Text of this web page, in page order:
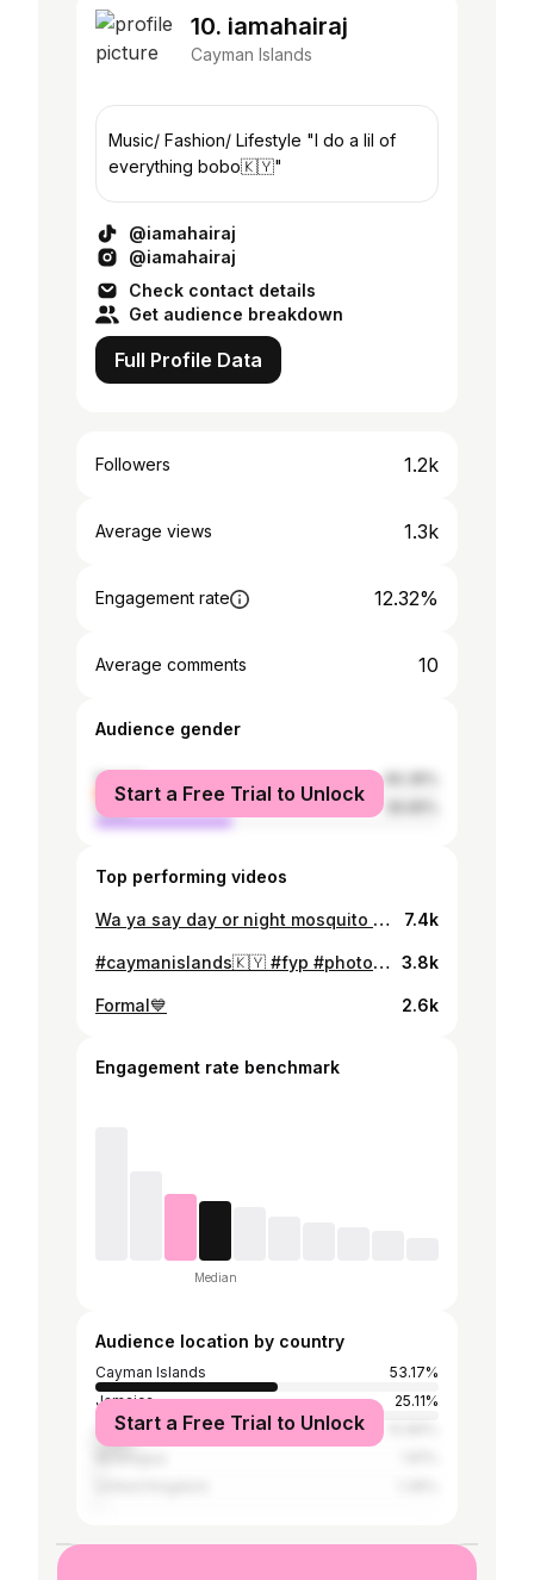
10. iamahairaj
Cayman Islands
Music/ Fashion/ Lifestyle "I do a lil of
everything bobo🇰🇾"
@iamahairaj
@iamahairaj
Check contact details
Get audience breakdown
Full Profile Data
Followers 1.2k
Average views 1.3k
Engagement rate 12.32%
Average comments 10
Audience gender
female
male
Start a Free Trial to Unlock
Top performing videos
Wa ya say day or night mosquito badness?😭🇰🇾 (FYI- if yall look closely you can see the mosquito on my forehead) #jamaicantiktok🇯🇲viral #nicaraguatiktoks #caymanislands #fyp #mosqitobadness 7.4k
#caymanislands🇰🇾 #fyp #photodump 3.8k
Formal💙 2.6k
Engagement rate benchmark
Median
Audience location by country
Cayman Islands
53.17%
Jamaica
25.11%
United States
Start a Free Trial to Unlock